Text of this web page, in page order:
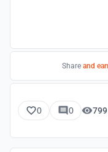
Share and
0 0 799